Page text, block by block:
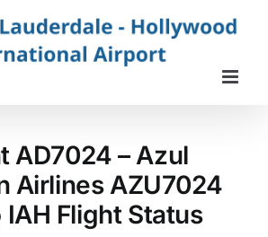
AD7024 – Azul
Airlines AZU7024
IAH Flight Status